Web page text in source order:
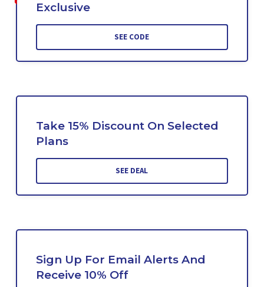
Exclusive
SEE CODE
Take 15% Discount On Selected
Plans
SEE DEAL
Sign Up For Email Alerts And
Receive 10% Off